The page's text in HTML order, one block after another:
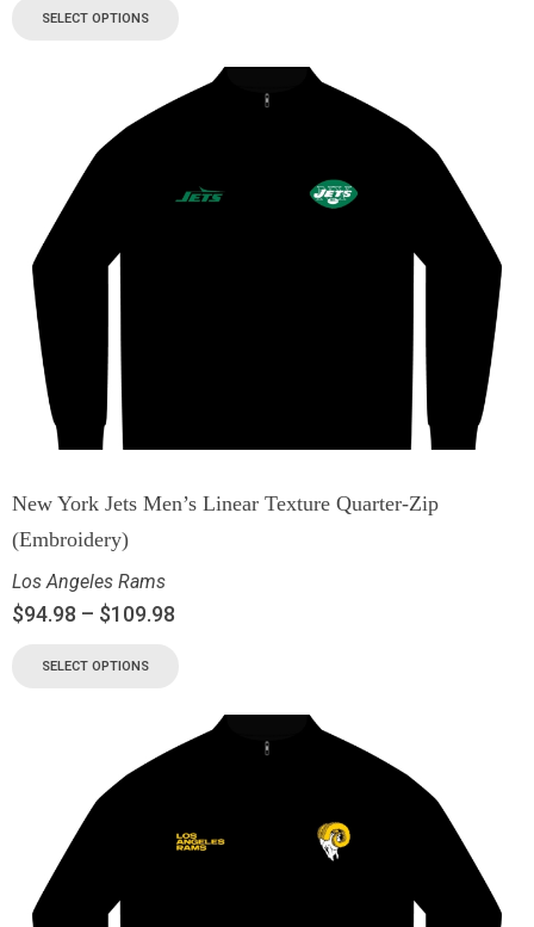
SELECT OPTIONS
New York Jets Men’s Linear Texture Quarter-Zip
(Embroidery)
Los Angeles Rams
$94.98 – $109.98
SELECT OPTIONS